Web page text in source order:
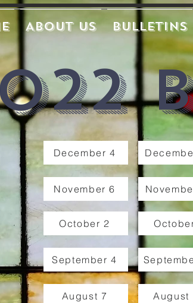
About Us Bulletins
December 4
November 6
October 2
September 4
August 7 August